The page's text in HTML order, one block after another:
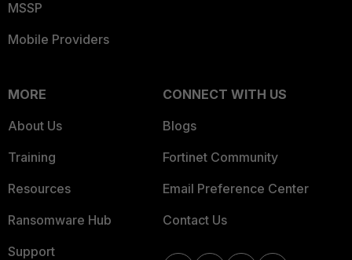
MSSP
Mobile Providers
MORE
About Us
Training
Resources
Ransomware Hub
Support
CONNECT WITH US
Blogs
Fortinet Community
Email Preference Center
Contact Us